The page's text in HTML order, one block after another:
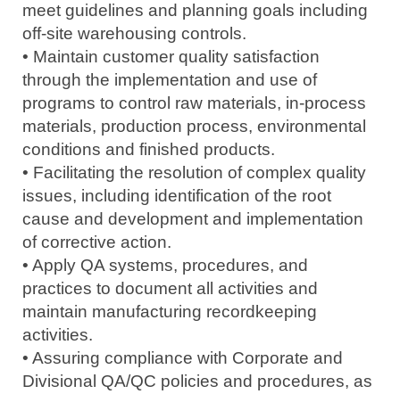
meet guidelines and planning goals including
off-site warehousing controls.
• Maintain customer quality satisfaction
through the implementation and use of
programs to control raw materials, in-process
materials, production process, environmental
conditions and finished products.
• Facilitating the resolution of complex quality
issues, including identification of the root
cause and development and implementation
of corrective action.
• Apply QA systems, procedures, and
practices to document all activities and
maintain manufacturing recordkeeping
activities.
• Assuring compliance with Corporate and
Divisional QA/QC policies and procedures, as